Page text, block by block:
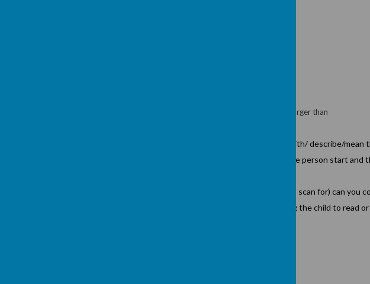
I spy ----- beginning with/ ending with/ coloured/larger than
How many words can you think of that begin with/ describe/
Pass a rhyming word (Play as a pair or group one person start
How many _______ (select key word spellings to scan for) can
Commercial board games can be used by asking the child to